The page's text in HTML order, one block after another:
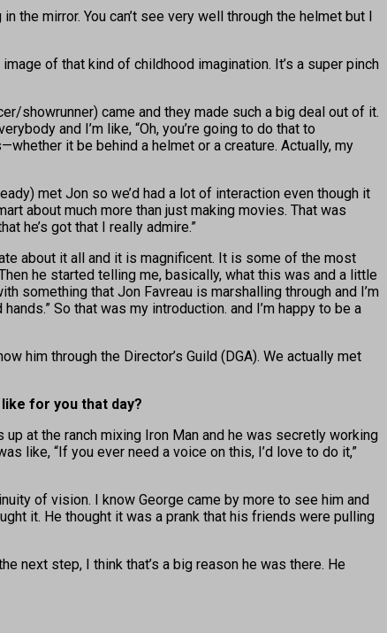
mirror. You can’t see very well through the helmet but I
of that kind of childhood imagination. It’s a super pinch
showrunner) came and they made such a big deal out of it.
and I’m like, “Oh, you’re going to do that to
it be behind a helmet or a creature. Actually, my
met Jon so we’d had a lot of interaction even though it
about much more than just making movies. That was
he’s got that I really admire.”
about it all and it is magnificent. It is some of the most
he started telling me, basically, what this was and a little
something that Jon Favreau is marshalling through and I’m
So that was my introduction. and I’m happy to be a
him through the Director’s Guild (DGA). We actually met
for you that day?
at the ranch mixing Iron Man and he was secretly working
like, “If you ever need a voice on this, I’d love to do it,”
of vision. I know George came by more to see him and
it. He thought it was a prank that his friends were pulling
next step, I think that’s a big reason he was there. He